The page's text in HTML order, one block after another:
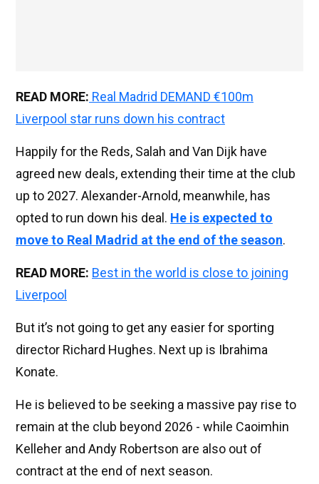
READ MORE: Real Madrid DEMAND €100m
Liverpool star runs down his contract
Happily for the Reds, Salah and Van Dijk have
agreed new deals, extending their time at the club
up to 2027. Alexander-Arnold, meanwhile, has
opted to run down his deal. He is expected to
move to Real Madrid at the end of the season.
READ MORE: Best in the world is close to joining
Liverpool
But it’s not going to get any easier for sporting
director Richard Hughes. Next up is Ibrahima
Konate.
He is believed to be seeking a massive pay rise to
remain at the club beyond 2026 - while Caoimhin
Kelleher and Andy Robertson are also out of
contract at the end of next season.